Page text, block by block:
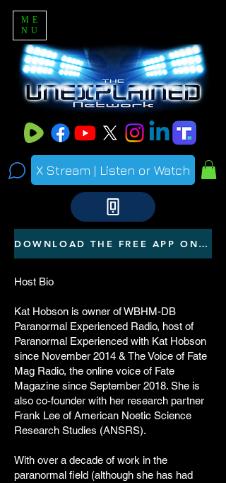
ME
NU
X Stream | Listen or Watch
DOWNLOAD THE FREE APP ON YOUR PHONE
Host Bio
Kat Hobson is owner of WBHM-DB
Paranormal Experienced Radio, host of
Paranormal Experienced with Kat Hobson
since November 2014 & The Voice of Fate
Mag Radio, the online voice of Fate
Magazine since September 2018. She is
also co-founder with her research partner
Frank Lee of American Noetic Science
Research Studies (ANSRS).
With over a decade of work in the
paranormal field (although she has had